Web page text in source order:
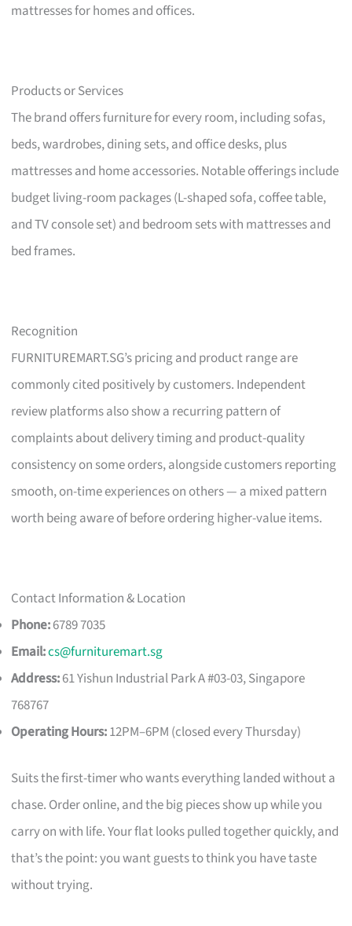
mattresses for homes and offices.
Products or Services
The brand offers furniture for every room, including sofas,
beds, wardrobes, dining sets, and office desks, plus
mattresses and home accessories. Notable offerings include
budget living-room packages (L-shaped sofa, coffee table,
and TV console set) and bedroom sets with mattresses and
bed frames.
Recognition
FURNITUREMART.SG’s pricing and product range are
commonly cited positively by customers. Independent
review platforms also show a recurring pattern of
complaints about delivery timing and product-quality
consistency on some orders, alongside customers reporting
smooth, on-time experiences on others — a mixed pattern
worth being aware of before ordering higher-value items.
Contact Information & Location
Phone:6789 7035
Email:cs@furnituremart.sg
Address:61 Yishun Industrial Park A #03-03, Singapore
768767
Operating Hours:12PM–6PM (closed every Thursday)
Suits the first-timer who wants everything landed without a
chase. Order online, and the big pieces show up while you
carry on with life. Your flat looks pulled together quickly, and
that’s the point: you want guests to think you have taste
without trying.